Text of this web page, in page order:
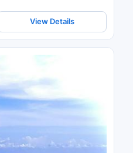
View Details